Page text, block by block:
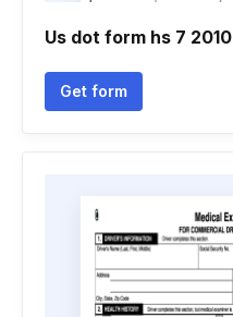
Us dot form hs 7 2010
Get form